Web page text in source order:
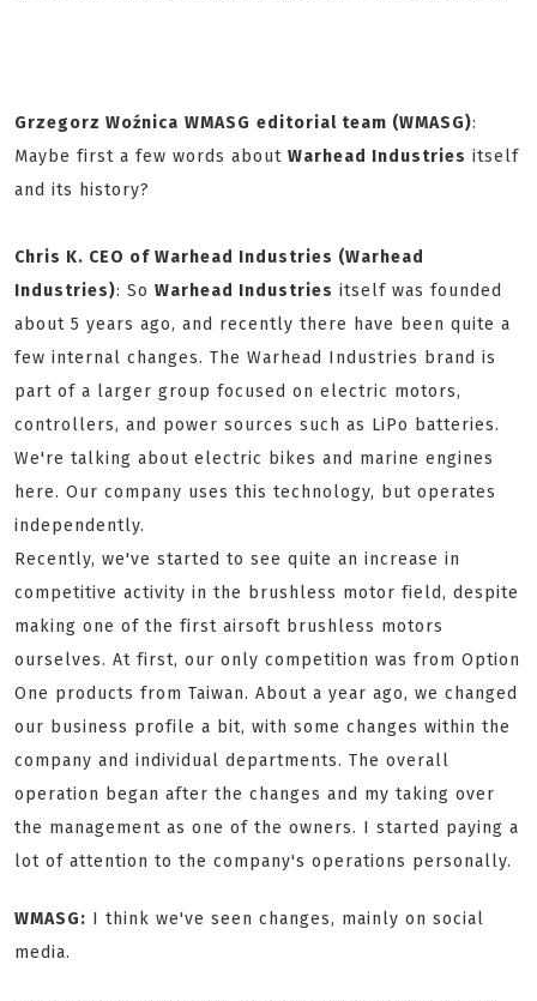
Grzegorz Woźnica WMASG editorial team (WMASG):
Maybe first a few words about Warhead Industries itself
and its history?
Chris K. CEO of Warhead Industries (Warhead
Industries): So Warhead Industries itself was founded
about 5 years ago, and recently there have been quite a
few internal changes. The Warhead Industries brand is
part of a larger group focused on electric motors,
controllers, and power sources such as LiPo batteries.
We're talking about electric bikes and marine engines
here. Our company uses this technology, but operates
independently.
Recently, we've started to see quite an increase in
competitive activity in the brushless motor field, despite
making one of the first airsoft brushless motors
ourselves. At first, our only competition was from Option
One products from Taiwan. About a year ago, we changed
our business profile a bit, with some changes within the
company and individual departments. The overall
operation began after the changes and my taking over
the management as one of the owners. I started paying a
lot of attention to the company's operations personally.
WMASG: I think we've seen changes, mainly on social
media.